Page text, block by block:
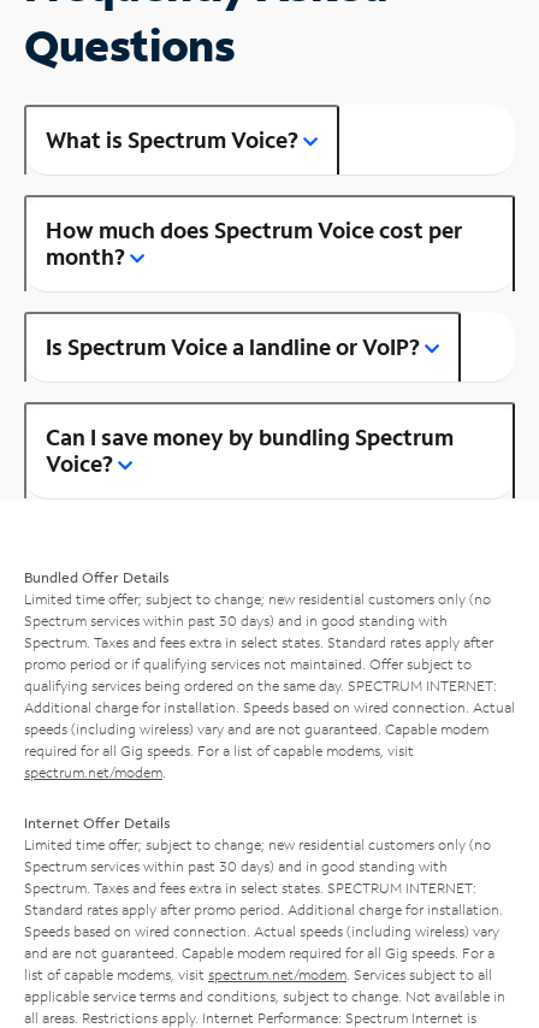
Questions
What is Spectrum Voice?
How much does Spectrum Voice cost per
month?
Is Spectrum Voice a landline or VoIP?
Can I save money by bundling Spectrum
Voice?
Bundled Offer Details
Limited time offer; subject to change; new residential customers only (no
Spectrum services within past 30 days) and in good standing with
Spectrum. Taxes and fees extra in select states. Standard rates apply after
promo period or if qualifying services not maintained. Offer subject to
qualifying services being ordered on the same day. SPECTRUM INTERNET:
Additional charge for installation. Speeds based on wired connection. Actual
speeds (including wireless) vary and are not guaranteed. Capable modem
required for all Gig speeds. For a list of capable modems, visit
spectrum.net/modem
Internet Offer Details
Limited time offer; subject to change; new residential customers only (no
Spectrum services within past 30 days) and in good standing with
Spectrum. Taxes and fees extra in select states. SPECTRUM INTERNET:
Standard rates apply after promo period. Additional charge for installation.
Speeds based on wired connection. Actual speeds (including wireless) vary
and are not guaranteed. Capable modem required for all Gig speeds. For a
list of capable modems, visit spectrum.net/modem . Services subject to all
applicable service terms and conditions, subject to change. Not available in
all areas. Restrictions apply. Internet Performance: Spectrum Internet is